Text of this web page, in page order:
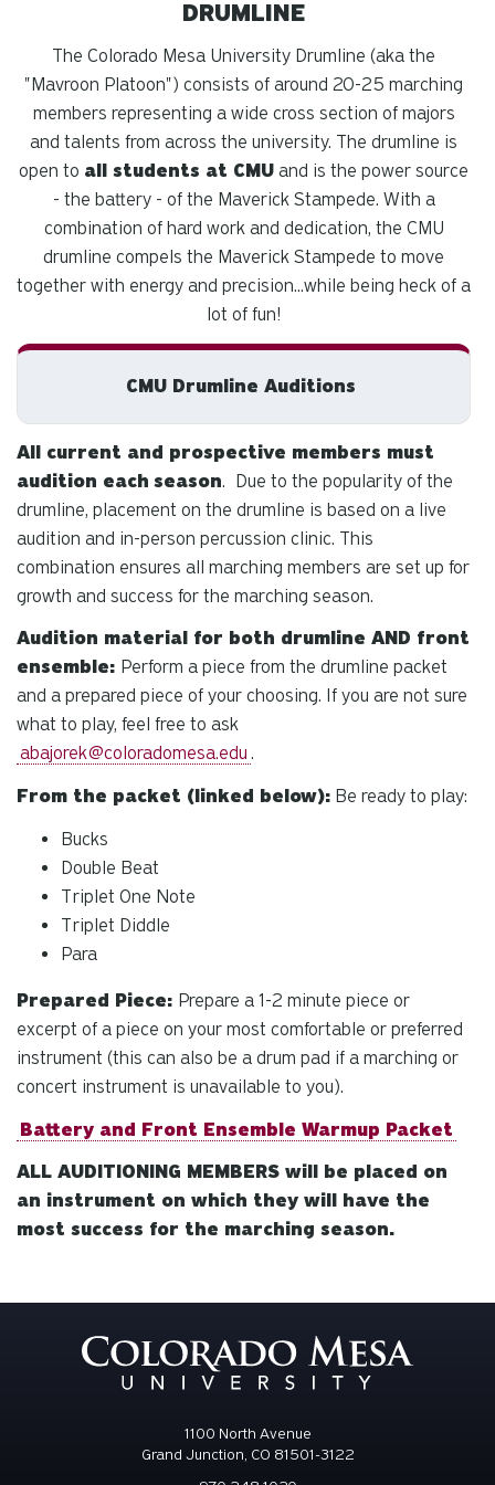
DRUMLINE
The Colorado Mesa University Drumline (aka the
"Mavroon Platoon") consists of around 20-25 marching
members representing a wide cross section of majors
and talents from across the university. The drumline is
open to all students at CMU and is the power source
- the battery - of the Maverick Stampede. With a
combination of hard work and dedication, the CMU
drumline compels the Maverick Stampede to move
together with energy and precision...while being heck of a
lot of fun!
CMU Drumline Auditions
All current and prospective members must
audition each season. Due to the popularity of the
drumline, placement on the drumline is based on a live
audition and in-person percussion clinic. This
combination ensures all marching members are set up for
growth and success for the marching season.
Audition material for both drumline AND front
ensemble: Perform a piece from the drumline packet
and a prepared piece of your choosing. If you are not sure
what to play, feel free to ask
abajorek@coloradomesa.edu .
From the packet (linked below): Be ready to play:
Bucks
Double Beat
Triplet One Note
Triplet Diddle
Para
Prepared Piece: Prepare a 1-2 minute piece or
excerpt of a piece on your most comfortable or preferred
instrument (this can also be a drum pad if a marching or
concert instrument is unavailable to you).
Battery and Front Ensemble Warmup Packet
ALL AUDITIONING MEMBERS will be placed on
an instrument on which they will have the
most success for the marching season.
1100 North Avenue
Grand Junction, CO 81501-3122